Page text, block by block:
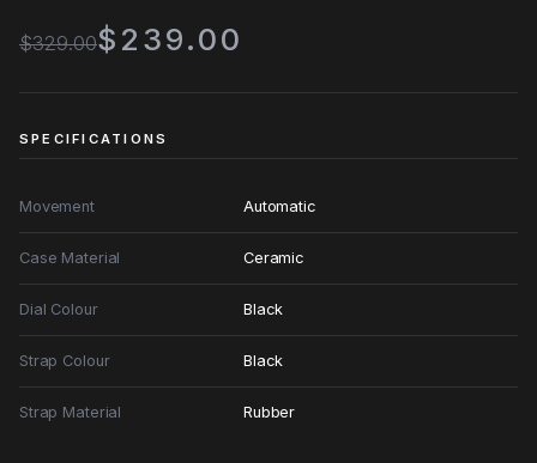
$329.00$239.00
SPECIFICATIONS
Movement Automatic
Case Material Ceramic
Dial Colour Black
Strap Colour Black
Strap Material Rubber